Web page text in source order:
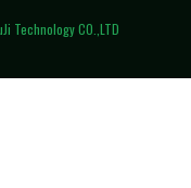
Technology CO.,LTD